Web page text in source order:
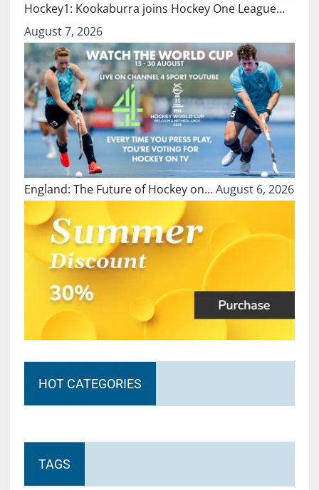
Hockey1: Kookaburra joins Hockey One League…
August 7, 2026
England: The Future of Hockey on…August 6, 2026
HOT CATEGORIES
TAGS